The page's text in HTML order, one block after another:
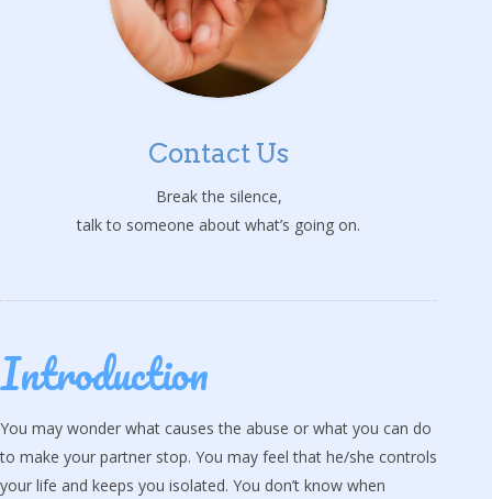
Contact Us
Break the silence,
talk to someone about what’s going on.
Introduction
You may wonder what causes the abuse or what you can do
to make your partner stop. You may feel that he/she controls
your life and keeps you isolated. You don’t know when